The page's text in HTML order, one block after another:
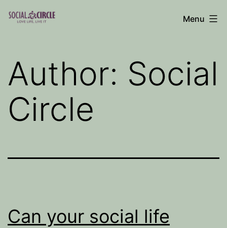
Skip
Blog
Menu
Author: Social
Circle
Can your social life